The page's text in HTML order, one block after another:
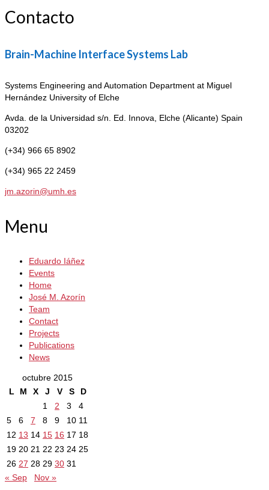
Contacto
Brain-Machine Interface Systems Lab
Systems Engineering and Automation Department at Miguel
Hernández University of Elche
Avda. de la Universidad s/n. Ed. Innova, Elche (Alicante) Spain
03202
(+34) 966 65 8902
(+34) 965 22 2459
jm.azorin@umh.es
Menu
Eduardo Iáñez
Events
Home
José M. Azorín
Team
Contact
Projects
Publications
News
octubre 2015
L
M X J V S
D
1
2 3
4
5
6 7 8 9 10 11
12 13 14 15 16 17 18
19 20 21 22 23 24 25
26 27 28 29 30 31
« Sep
Nov »